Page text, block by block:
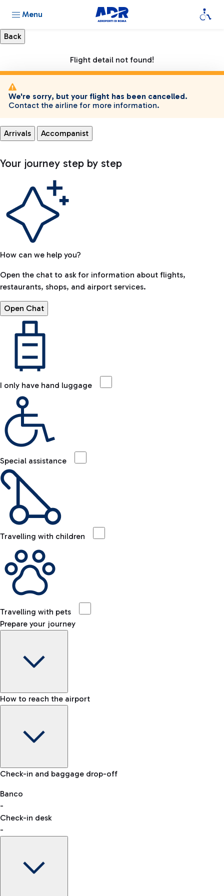
Menu
Flight detail not found!
We're sorry, but your flight has been cancelled.
Contact the airline for more information.
Arrivals Accompanist
Your journey step by step
How can we help you?
Open the chat to ask for information about flights,
restaurants, shops, and airport services.
Open Chat
I only have hand luggage
Special assistance
Travelling with children
Travelling with pets
Prepare your journey
Baggage Information: dimensions, weight, and prohibited
VAT refund
How to reach the airport
Car and Motorcycles
Discover the convenience of leaving your car and quickly
reaching your departure terminal.
Check-in and baggage drop-off
Banco
-
Check-in desk
-